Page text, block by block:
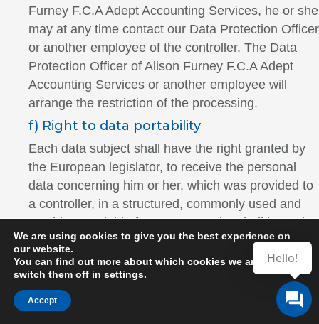
Furney F.C.A Adept Accounting Services, he or she
may at any time contact our Data Protection Officer
or another employee of the controller. The Data
Protection Officer of Alison Furney F.C.A Adept
Accounting Services or another employee will
arrange the restriction of the processing.
f) Right to data portability
Each data subject shall have the right granted by
the European legislator, to receive the personal
data concerning him or her, which was provided to
a controller, in a structured, commonly used and
machine-readable format. He or she shall have the
right to transmit those data to another controller
without hindrance from the controller to which the
personal data have been provided, as long as the
processing is based on consent pursuant to point
(a) of Article 6(1) of the GDPR or point (a) of Article
Hello!
We are using cookies to give you the best experience on
our website.
You can find out more about which cookies we are using or
switch them off in settings.
Accept